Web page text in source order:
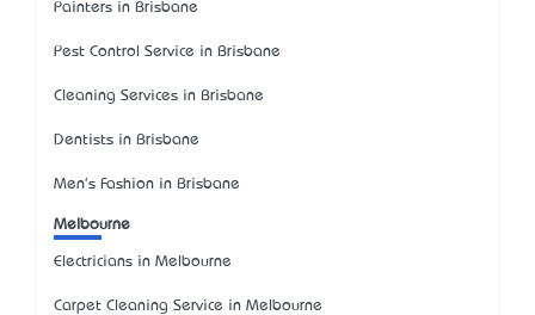
Painters in Brisbane
Pest Control Service in Brisbane
Cleaning Services in Brisbane
Dentists in Brisbane
Men's Fashion in Brisbane
Melbourne
Electricians in Melbourne
Carpet Cleaning Service in Melbourne